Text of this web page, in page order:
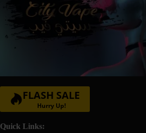
FLASH SALE
Hurry Up!
Quick Links: